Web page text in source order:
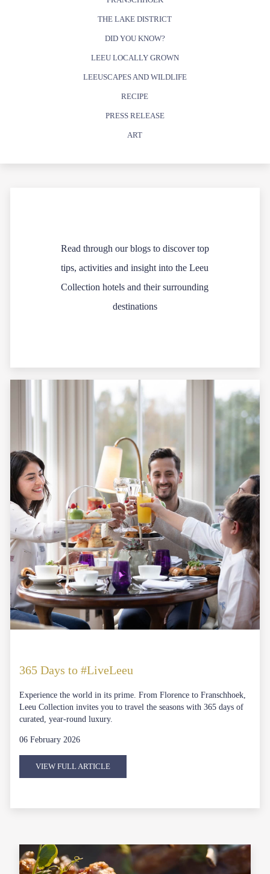
THE LAKE DISTRICT
DID YOU KNOW?
LEEU LOCALLY GROWN
LEEUSCAPES AND WILDLIFE
RECIPE
PRESS RELEASE
ART
Read through our blogs to discover top
tips, activities and insight into the Leeu
Collection hotels and their surrounding
destinations
365 Days to #LiveLeeu
Experience the world in its prime. From Florence to Franschhoek,
Leeu Collection invites you to travel the seasons with 365 days of
curated, year-round luxury.
06 February 2026
VIEW FULL ARTICLE